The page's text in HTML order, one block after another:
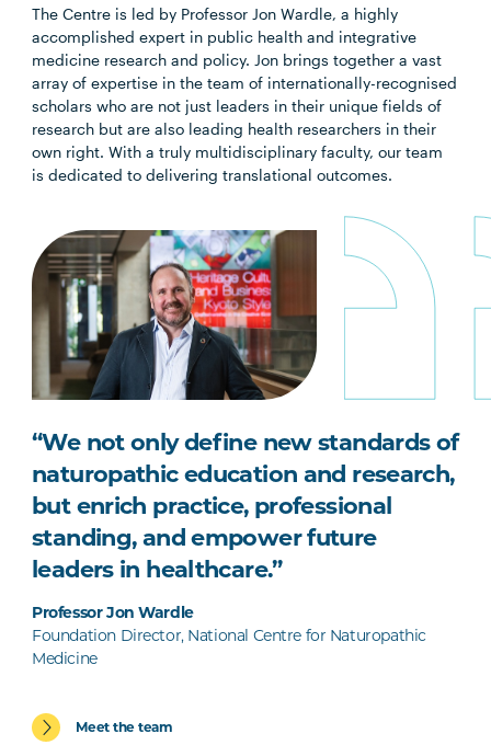
The Centre is led by Professor Jon Wardle, a highly
accomplished expert in public health and integrative
medicine research and policy. Jon brings together a vast
array of expertise in the team of internationally-recognised
scholars who are not just leaders in their unique fields of
research but are also leading health researchers in their
own right. With a truly multidisciplinary faculty, our team
is dedicated to delivering translational outcomes.
“We not only define new standards of
naturopathic education and research,
but enrich practice, professional
standing, and empower future
leaders in healthcare.”
Professor Jon Wardle
Foundation Director, National Centre for Naturopathic
Medicine
Meet the team